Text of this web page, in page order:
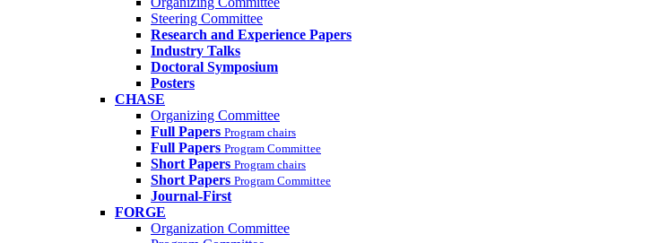
Steering Committee
Research and Experience Papers
Industry Talks
Doctoral Symposium
Posters
CHASE
Organizing Committee
Full Papers Program chairs
Full Papers Program Committee
Short Papers Program chairs
Short Papers Program Committee
Journal-First
FORGE
Organization Committee